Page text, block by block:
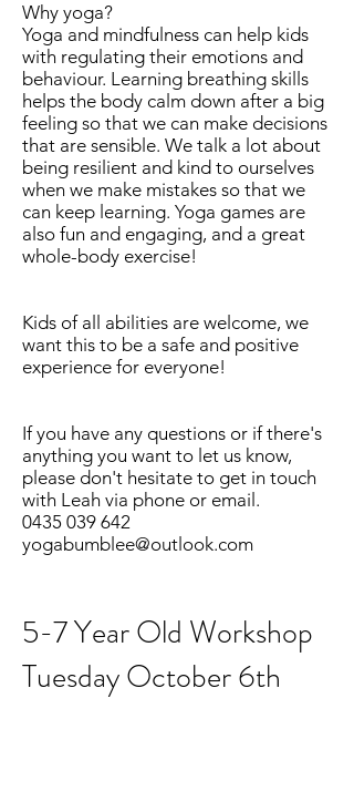
Why yoga?
Yoga and mindfulness can help kids
with regulating their emotions and
behaviour. Learning breathing skills
helps the body calm down after a big
feeling so that we can make decisions
that are sensible. We talk a lot about
being resilient and kind to ourselves
when we make mistakes so that we
can keep learning. Yoga games are
also fun and engaging, and a great
whole-body exercise!
Kids of all abilities are welcome, we
want this to be a safe and positive
experience for everyone!
If you have any questions or if there's
anything you want to let us know,
please don't hesitate to get in touch
with Leah via phone or email.
0435 039 642
yogabumblee@outlook.com
5-7 Year Old Workshop
Tuesday October 6th